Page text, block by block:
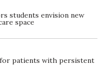
students envision new
space
patients with persistent